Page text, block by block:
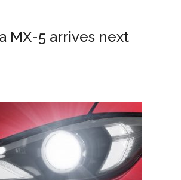
MX-5 arrives next